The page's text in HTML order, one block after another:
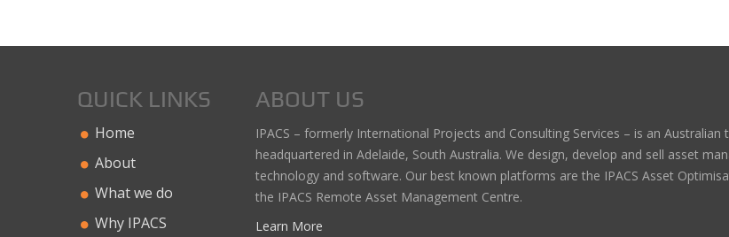
QUICK LINKS
Home
About
What we do
Why IPACS
ABOUT US
IPACS – formerly International Projects and Consulting Services – is an
headquartered in Adelaide, South Australia. We design, develop and sell asset
technology and software. Our best known platforms are the IPACS Asset
the IPACS Remote Asset Management Centre.
Learn More